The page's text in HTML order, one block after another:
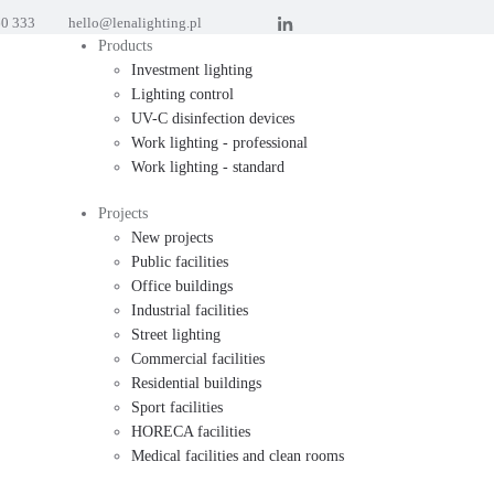
333 hello@lenalighting.pl
Products
Investment lighting
Lighting control
UV-C disinfection devices
Work lighting - professional
Work lighting - standard
Projects
New projects
Public facilities
Office buildings
Industrial facilities
Street lighting
Commercial facilities
Residential buildings
Sport facilities
HORECA facilities
Medical facilities and clean rooms